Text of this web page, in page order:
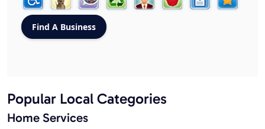
Popular Local Categories
Home Services